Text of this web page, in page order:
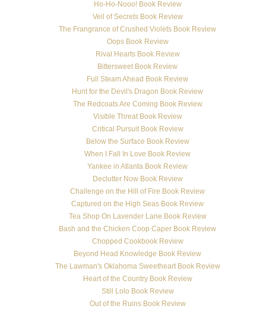
Ho-Ho-Nooo! Book Review
Veil of Secrets Book Review
The Frangrance of Crushed Violets Book Review
Oops Book Review
Rival Hearts Book Review
Bittersweet Book Review
Full Steam Ahead Book Review
Hunt for the Devil's Dragon Book Review
The Redcoats Are Coming Book Review
Visible Threat Book Review
Critical Pursuit Book Review
Below the Surface Book Review
When I Fall In Love Book Review
Yankee in Atlanta Book Review
Declutter Now Book Review
Challenge on the Hill of Fire Book Review
Captured on the High Seas Book Review
Tea Shop On Lavender Lane Book Review
Bash and the Chicken Coop Caper Book Review
Chopped Cookbook Review
Beyond Head Knowledge Book Review
The Lawman's Oklahoma Sweetheart Book Review
Heart of the Country Book Review
Still Lolo Book Review
Out of the Ruins Book Review